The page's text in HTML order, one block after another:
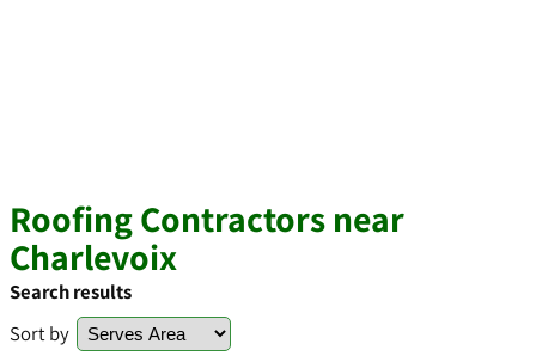
Roofing Contractors near
Charlevoix
Search results
Sort by